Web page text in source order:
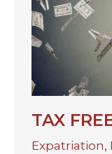
TAX
Expatriation,